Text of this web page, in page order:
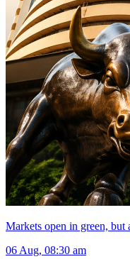
Markets open in green, but
06 Aug, 08:30 am